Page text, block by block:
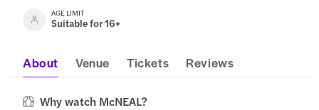
AGE LIMIT
Suitable for 16+
About Venue Tickets Reviews
Why watch McNEAL?